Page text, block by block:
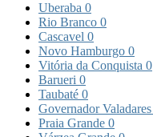
Uberaba 0
Rio Branco 0
Cascavel 0
Novo Hamburgo 0
Vitória da Conquista 0
Barueri 0
Taubaté 0
Governador Valadares
Praia Grande 0